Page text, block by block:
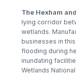
The Hexham
lying corridor
wetlands.
businesses in
flooding during
inundating
Wetlands